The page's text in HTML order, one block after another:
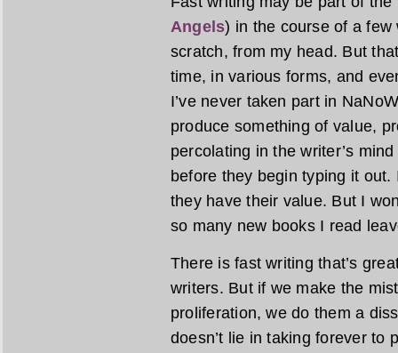
Angels) in the course of a
scratch, from my head. But
time, in various forms, and
I’ve never taken part in
produce something of value,
percolating in the writer’s
before they begin typing it
they have their value. But I
so many new books I read
There is fast writing that’s
writers. But if we make the
proliferation, we do them a
doesn’t lie in taking forever to